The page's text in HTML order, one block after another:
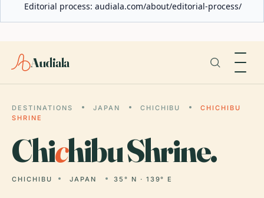
Editorial process: audiala.com/about/editorial-process/
Audiala
DESTINATIONS JAPAN CHICHIBU
CHICHIBU
SHRINE
Chichibu Shrine.
CHICHIBU JAPAN 35° N · 139° E